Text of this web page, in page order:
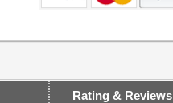
Rating & Reviews